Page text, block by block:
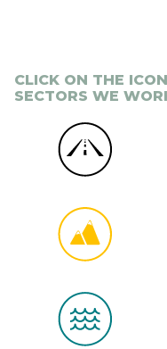
CLICK ON THE
SECTORS WE